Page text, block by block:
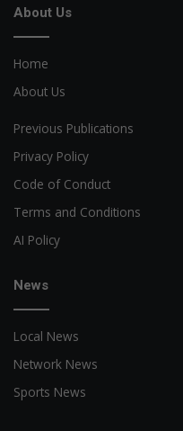
About Us
Home
About Us
Previous Publications
Privacy Policy
Code of Conduct
Terms and Conditions
AI Policy
News
Local News
Network News
Sports News